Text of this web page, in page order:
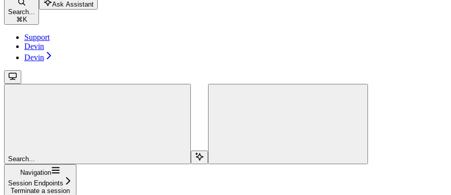
Search...
⌘ K
Ask Assistant
Support
Devin
Devin
Search...
Navigation
Session Endpoints
Terminate a session